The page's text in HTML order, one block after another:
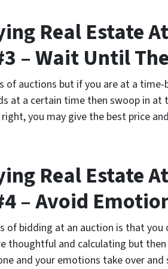
Real Estate
– Wait Until
of auctions but if you are at a
at a certain time then swoop in
you may give the best price
Real Estate
– Avoid
of bidding at an auction is that you
thoughtful and calculating but
and your emotions take over and